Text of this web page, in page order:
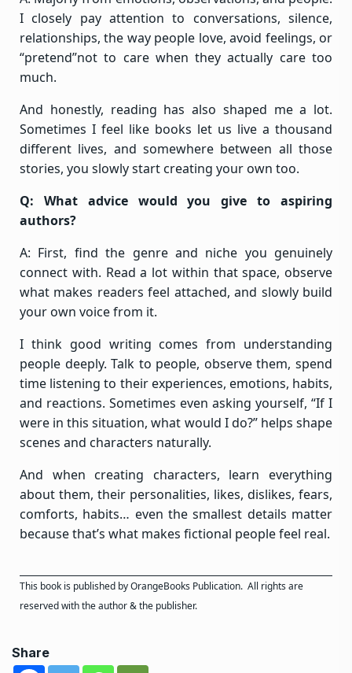
I closely pay attention to conversations, silence,
relationships, the way people love, avoid feelings, or
“pretend”not to care when they actually care too
much.
And honestly, reading has also shaped me a lot.
Sometimes I feel like books let us live a thousand
different lives, and somewhere between all those
stories, you slowly start creating your own too.
Q: What advice would you give to aspiring
authors?
A: First, find the genre and niche you genuinely
connect with. Read a lot within that space, observe
what makes readers feel attached, and slowly build
your own voice from it.
I think good writing comes from understanding
people deeply. Talk to people, observe them, spend
time listening to their experiences, emotions, habits,
and reactions. Sometimes even asking yourself, “If I
were in this situation, what would I do?” helps shape
scenes and characters naturally.
And when creating characters, learn everything
about them, their personalities, likes, dislikes, fears,
comforts, habits… even the smallest details matter
because that’s what makes fictional people feel real.
This book is published byOrangeBooks Publication. All rights are
reserved with the author & the publisher.
Share